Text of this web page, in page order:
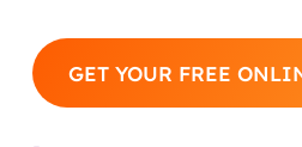
GET YOUR FREE